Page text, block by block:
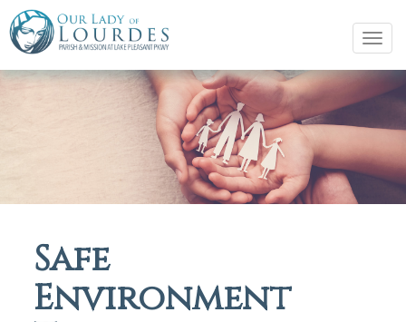
Safe
Environment